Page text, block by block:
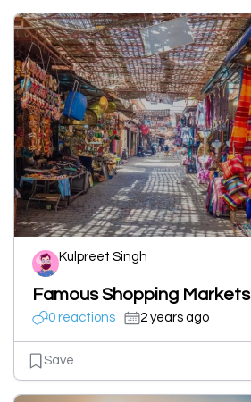
Kulpreet Singh
Famous Shopping
0 reactions 2 years ago
Save